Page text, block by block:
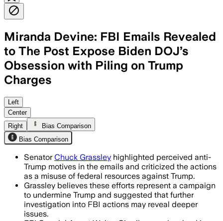
Miranda Devine: FBI Emails Revealed
to The Post Expose Biden DOJ’s
Obsession with Piling on Trump
Charges
Left
Center
Right
Bias Comparison
Bias Comparison
Senator Chuck Grassley highlighted perceived anti-
Trump motives in the emails and criticized the actions
as a misuse of federal resources against Trump.
Grassley believes these efforts represent a campaign
to undermine Trump and suggested that further
investigation into FBI actions may reveal deeper
issues.